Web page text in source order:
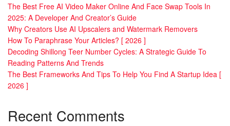
The Best Free AI Video Maker Online And Face Swap Tools In
2025: A Developer And Creator’s Guide
Why Creators Use AI Upscalers and Watermark Removers
How To Paraphrase Your Articles? [ 2026 ]
Decoding Shillong Teer Number Cycles: A Strategic Guide To
Reading Patterns And Trends
The Best Frameworks And Tips To Help You Find A Startup Idea [
2026 ]
Recent Comments